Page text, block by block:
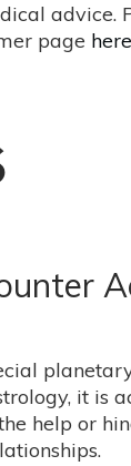
advice.
page here
it is
help or